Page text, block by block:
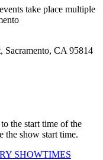
take place multiple
Sacramento, CA 95814
the start time of the
the show start time.
SHOWTIMES